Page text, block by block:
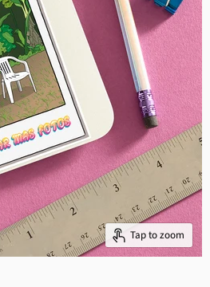
Tap to zoom